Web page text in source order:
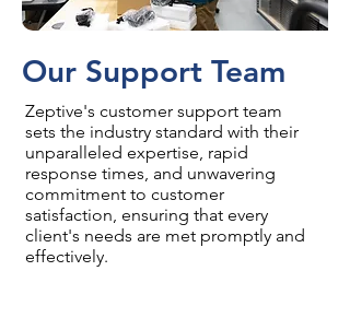
Our Support Team
Zeptive's customer support team
sets the industry standard with their
unparalleled expertise, rapid
response times, and unwavering
commitment to customer
satisfaction, ensuring that every
client's needs are met promptly and
effectively.